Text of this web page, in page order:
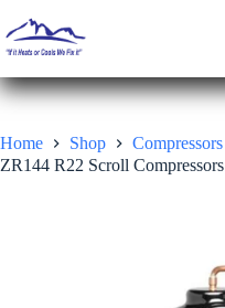
to
content
Home Shop
Compressors
ZR144 R22 Scroll Compressors